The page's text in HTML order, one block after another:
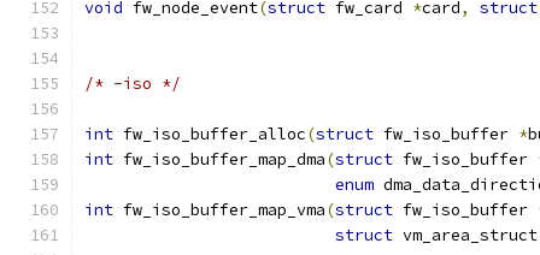
void fw_node_event(struct fw_card *card, struct
/* -iso */
int fw_iso_buffer_alloc(struct fw_iso_buffer *
int fw_iso_buffer_map_dma(struct fw_iso_buffer
enum
int fw_iso_buffer_map_vma(struct fw_iso_buffer
struct